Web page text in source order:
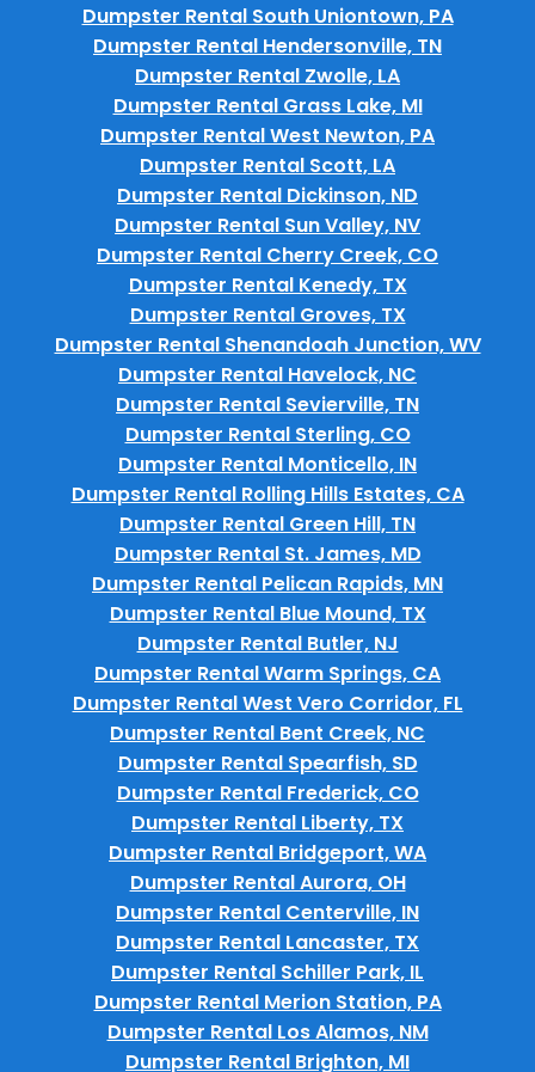
Dumpster Rental South Uniontown, PA
Dumpster Rental Hendersonville, TN
Dumpster Rental Zwolle, LA
Dumpster Rental Grass Lake, MI
Dumpster Rental West Newton, PA
Dumpster Rental Scott, LA
Dumpster Rental Dickinson, ND
Dumpster Rental Sun Valley, NV
Dumpster Rental Cherry Creek, CO
Dumpster Rental Kenedy, TX
Dumpster Rental Groves, TX
Dumpster Rental Shenandoah Junction, WV
Dumpster Rental Havelock, NC
Dumpster Rental Sevierville, TN
Dumpster Rental Sterling, CO
Dumpster Rental Monticello, IN
Dumpster Rental Rolling Hills Estates, CA
Dumpster Rental Green Hill, TN
Dumpster Rental St. James, MD
Dumpster Rental Pelican Rapids, MN
Dumpster Rental Blue Mound, TX
Dumpster Rental Butler, NJ
Dumpster Rental Warm Springs, CA
Dumpster Rental West Vero Corridor, FL
Dumpster Rental Bent Creek, NC
Dumpster Rental Spearfish, SD
Dumpster Rental Frederick, CO
Dumpster Rental Liberty, TX
Dumpster Rental Bridgeport, WA
Dumpster Rental Aurora, OH
Dumpster Rental Centerville, IN
Dumpster Rental Lancaster, TX
Dumpster Rental Schiller Park, IL
Dumpster Rental Merion Station, PA
Dumpster Rental Los Alamos, NM
Dumpster Rental Brighton, MI